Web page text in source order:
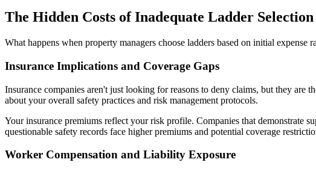
The Hidden Costs of Inadequate Ladder Selection
What happens when property managers choose ladders based on initial
Insurance Implications and Coverage Gaps
Insurance companies aren't just looking for reasons to deny claims, but they are
about your overall safety practices and risk management protocols.
Your insurance premiums reflect your risk profile. Companies that demonstrate
questionable safety records face higher premiums and potential coverage
Worker Compensation and Liability Exposure